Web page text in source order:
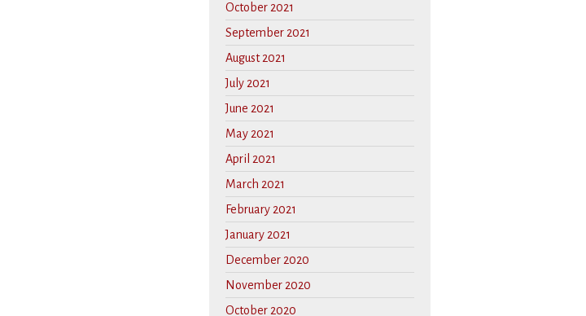
October 2021
September 2021
August 2021
July 2021
June 2021
May 2021
April 2021
March 2021
February 2021
January 2021
December 2020
November 2020
October 2020